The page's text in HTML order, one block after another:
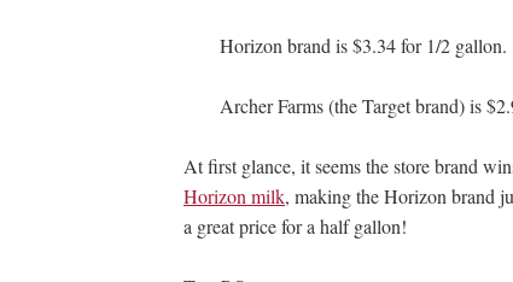
Horizon brand is $3.34 for 1/2 gallon.
Archer Farms (the Target brand) is
At first glance, it seems the store brand
Horizon milk, making the Horizon brand
a great price for a half gallon!